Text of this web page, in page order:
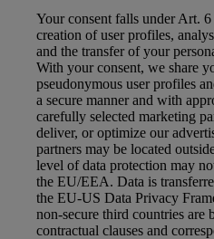
Your consent falls under Art.
creation of user profiles,
and the transfer of your
With your consent, we share
pseudonymous user profiles
a secure manner and with
carefully selected marketing
deliver, or optimize our
partners may be located
level of data protection may
the EU/EEA. Data is
the EU-US Data Privacy
non-secure third countries are
contractual clauses and